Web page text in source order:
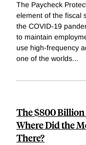
The Paycheck
element of the fiscal
the COVID-19
to maintain
use high-frequency
one of the worlds...
The $800
Where Did the
There?